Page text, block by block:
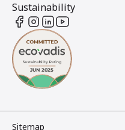
Sustainability
Sitemap